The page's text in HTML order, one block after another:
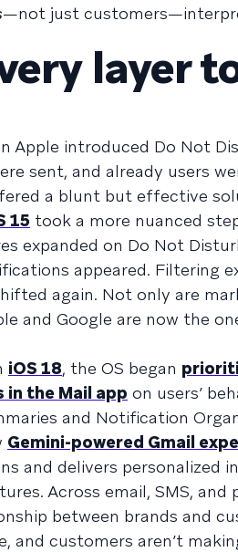
—not just
layer
Apple introduced Do Not
sent, and already users
a blunt but effective
15 took a more nuanced
expanded on Do Not
appeared. Filtering
again. Not only are
and Google are now the
iOS 18, the OS began
in the Mail app on users’
and Notification
Gemini-powered Gmail
and delivers personalized
Across email, SMS,
between brands and
and customers aren’t